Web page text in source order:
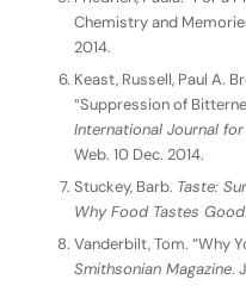
Chemistry and
2014.
Keast, Russell, Paul A.
“Suppression of
International Journal
Web. 10 Dec. 2014.
Stuckey, Barb. Taste:
Why Food Tastes Good
Vanderbilt, Tom. “Why
Smithsonian Magazine.